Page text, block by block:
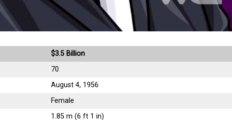
$3.5 Billion
70
August 4, 1956
Female
1.85 m (6 ft 1 in)